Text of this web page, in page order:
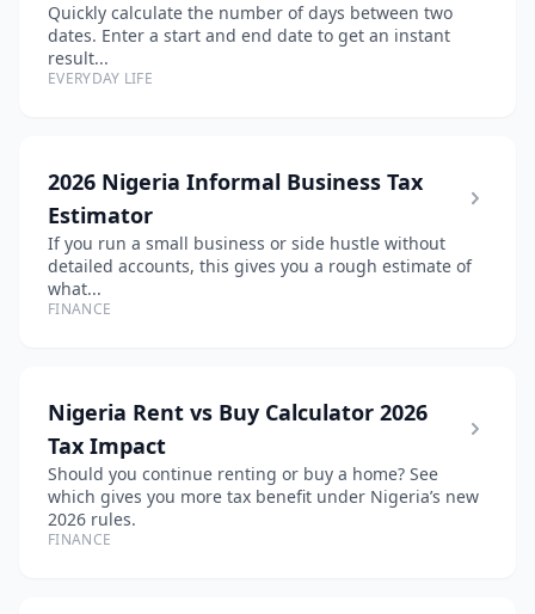
Quickly calculate the number of days between two
dates. Enter a start and end date to get an instant
result...
EVERYDAY LIFE
2026 Nigeria Informal Business Tax
Estimator
If you run a small business or side hustle without
detailed accounts, this gives you a rough estimate of
what...
FINANCE
Nigeria Rent vs Buy Calculator 2026
Tax Impact
Should you continue renting or buy a home? See
which gives you more tax benefit under Nigeria’s new
2026 rules.
FINANCE